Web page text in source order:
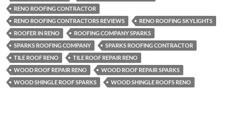
RENO ROOFING CONTRACTOR
RENO ROOFING CONTRACTORS REVIEWS
RENO ROOFING SKYLIGHTS
ROOFER IN RENO
ROOFING COMPANY SPARKS
SPARKS ROOFING COMPANY
SPARKS ROOFING CONTRACTOR
TILE ROOF RENO
TILE ROOF REPAIR RENO
WOOD ROOF REPAIR RENO
WOOD ROOF REPAIR SPARKS
WOOD SHINGLE ROOF SPARKS
WOOD SHINGLE ROOFS RENO